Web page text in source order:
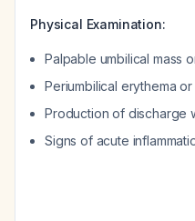
Physical Examination:
Palpable umbilical mass
Periumbilical erythema
Production of discharge
Signs of acute